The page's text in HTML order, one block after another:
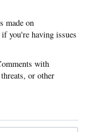
if you're having issues